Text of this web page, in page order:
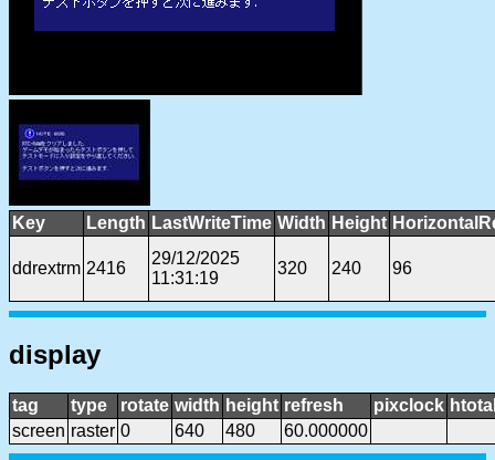
Key Length LastWriteTime Width Height
ddrextrm 2416
29/12/2025
11:31:19
320 240 96
display
tag type rotate width height refresh pixclock
screen raster 0 640 480 60.000000